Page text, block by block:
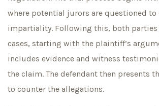
where potential jurors are questioned to
impartiality. Following this, both
cases, starting with the plaintiff’s
includes evidence and witness
the claim. The defendant then presents
to counter the allegations.